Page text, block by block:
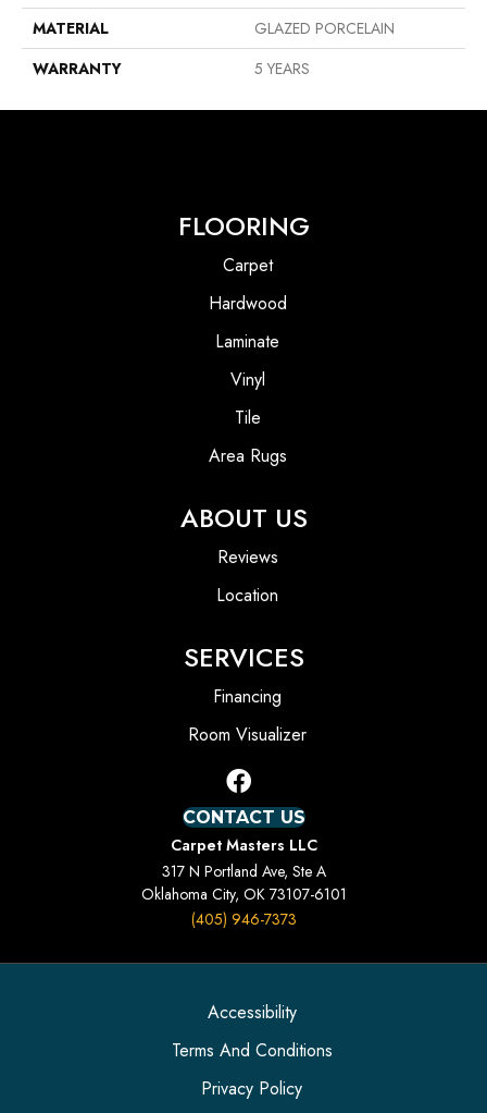
MATERIAL
GLAZED PORCELAIN
WARRANTY
5 YEARS
FLOORING
Carpet
Hardwood
Laminate
Vinyl
Tile
Area Rugs
ABOUT US
Reviews
Location
SERVICES
Financing
Room Visualizer
CONTACT US
Carpet Masters LLC
317 N Portland Ave, Ste A
Oklahoma City, OK 73107-6101
(405) 946-7373
Accessibility
Terms And Conditions
Privacy Policy